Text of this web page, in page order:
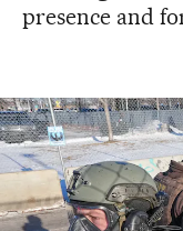
presence and